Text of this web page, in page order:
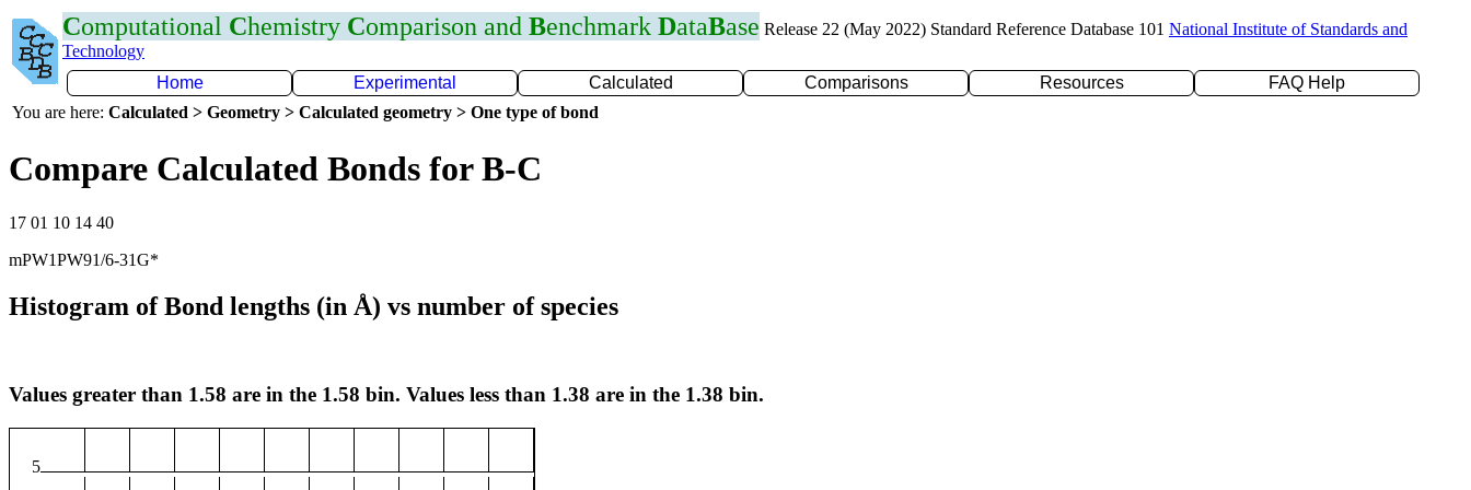
Computational Chemistry Comparison and Benchmark DataBase Release 22 (May 2022) Standard Reference Database 101 National Institute of Standards and
Technology
Home
Experimental Calculated Comparisons Resources
FAQ Help
You are here: Calculated > Geometry > Calculated geometry > One type of bond
Compare Calculated Bonds for B-C
17 01 10 14 40
mPW1PW91/6-31G*
Histogram of Bond lengths (in Å) vs number of species
Values greater than 1.58 are in the 1.58 bin. Values less than 1.38 are in the 1.38 bin.
5